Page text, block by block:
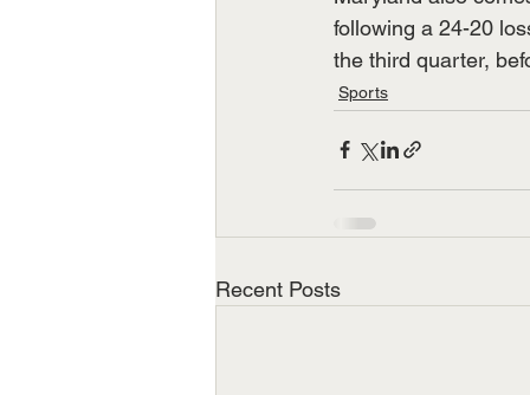
following a 24-20
the third quarter,
Sports
Recent Posts